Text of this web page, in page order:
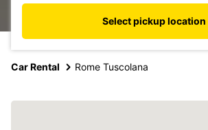
Select pickup location
Car Rental Rome Tuscolana